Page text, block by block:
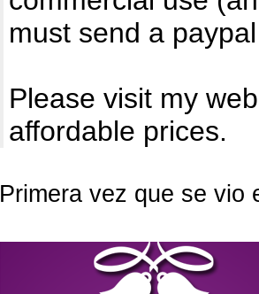
must send a
Please visit my
affordable prices.
Primera vez que se vio